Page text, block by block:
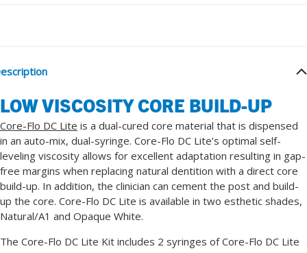
LOW VISCOSITY CORE BUILD-UP
Core-Flo DC Lite is a dual-cured core material that is dispensed
in an auto-mix, dual-syringe. Core-Flo DC Lite’s optimal self-
leveling viscosity allows for excellent adaptation resulting in gap-
free margins when replacing natural dentition with a direct core
build-up. In addition, the clinician can cement the post and build-
up the core. Core-Flo DC Lite is available in two esthetic shades,
Natural/A1 and Opaque White.
The Core-Flo DC Lite Kit includes 2 syringes of Core-Flo DC Lite